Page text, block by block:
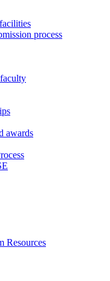
process
awards
Resources